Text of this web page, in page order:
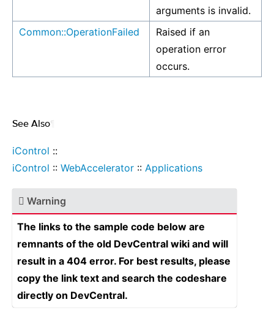
arguments is invalid.
Common::OperationFailed
Raised if an
operation error
occurs.
See Also
iControl ::
iControl :: WebAccelerator :: Applications
Warning
The links to the sample code below are
remnants of the old DevCentral wiki and will
result in a 404 error. For best results, please
copy the link text and search the codeshare
directly on DevCentral.